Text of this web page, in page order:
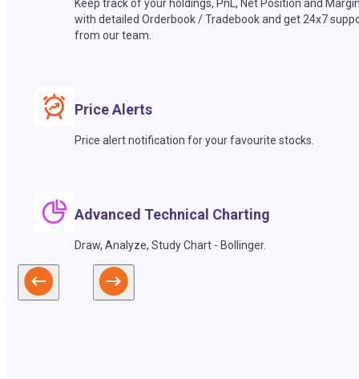
Keep track of your holdings, PnL, Net Position and
with detailed Orderbook / Tradebook and get 24x7
from our team.
Price Alerts
Price alert notification for your favourite stocks.
Advanced Technical Charting
Draw, Analyze, Study Chart - Bollinger.